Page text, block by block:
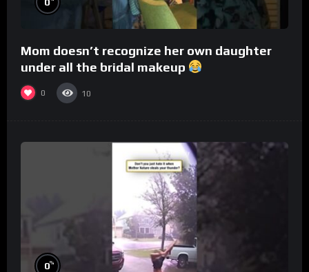
Mom doesn’t recognize her own daughter
under all the bridal makeup
0 10
0%